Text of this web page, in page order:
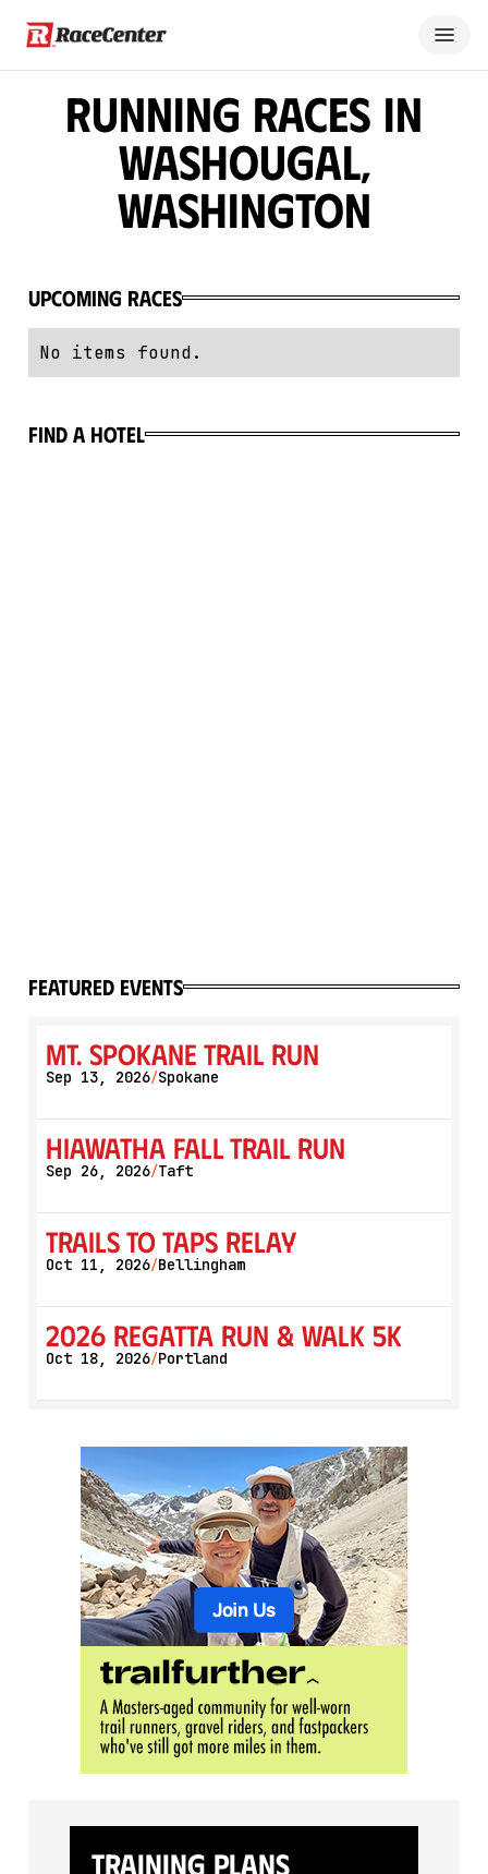
Running Races in
Washougal,
Washington
Upcoming Races
No items found.
Find a hotel
featured events
Mt. Spokane Trail Run
Sep 13, 2026/Spokane
Hiawatha Fall Trail Run
Sep 26, 2026/Taft
Trails to Taps Relay
Oct 11, 2026/Bellingham
2026 Regatta Run & Walk 5K
Oct 18, 2026/Portland
Training Plans